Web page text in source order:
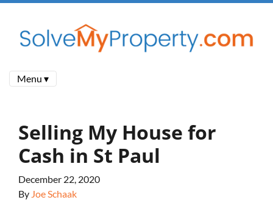
Menu ▾
Selling My House for
Cash in St Paul
December 22, 2020
By Joe Schaak